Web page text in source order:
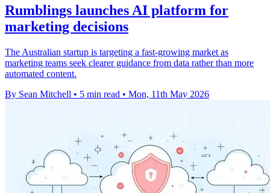
Rumblings launches AI platform for
marketing decisions
The Australian startup is targeting a fast-growing market as
marketing teams seek clearer guidance from data rather than more
automated content.
By Sean Mitchell • 5 min read • Mon, 11th May 2026